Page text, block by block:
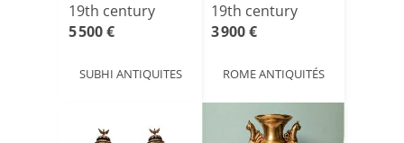
19th century
5 500 €
SUBHI ANTIQUITES
19th century
3 900 €
ROME ANTIQUITÉS